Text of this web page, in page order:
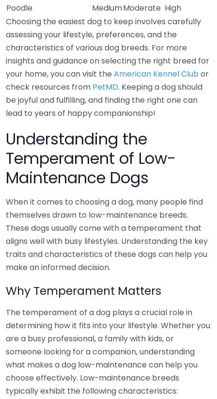
Poodle
MediumModerate High
Choosing the easiest dog to keep involves carefully
assessing your lifestyle, preferences, and the
characteristics of various dog breeds. For more
insights and guidance on selecting the right breed for
your home, you can visit the American Kennel Club or
check resources from PetMD. Keeping a dog should
be joyful and fulfilling, and finding the right one can
lead to years of happy companionship!
Understanding the
Temperament of Low-
Maintenance Dogs
When it comes to choosing a dog, many people find
themselves drawn to low-maintenance breeds.
These dogs usually come with a temperament that
aligns well with busy lifestyles. Understanding the key
traits and characteristics of these dogs can help you
make an informed decision.
Why Temperament Matters
The temperament of a dog plays a crucial role in
determining how it fits into your lifestyle. Whether you
are a busy professional, a family with kids, or
someone looking for a companion, understanding
what makes a dog low-maintenance can help you
choose effectively. Low-maintenance breeds
typically exhibit the following characteristics: